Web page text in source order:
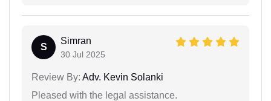
S
Simran
30 Jul 2025
Review By: Adv. Kevin Solanki
Pleased with the legal assistance.